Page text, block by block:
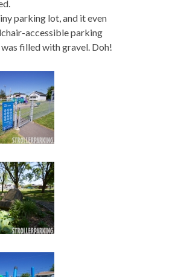
parking lot, and it even
accessible parking
filled with gravel. Doh!